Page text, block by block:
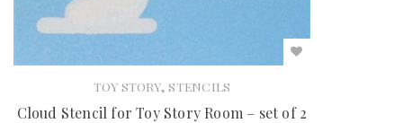
TOY STORY,STENCILS
Cloud Stencil for Toy Story Room – set of 2